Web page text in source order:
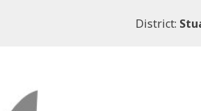
District: